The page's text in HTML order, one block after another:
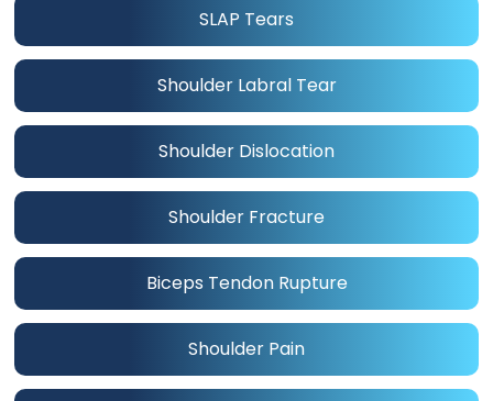
SLAP Tears
Shoulder Labral Tear
Shoulder Dislocation
Shoulder Fracture
Biceps Tendon Rupture
Shoulder Pain